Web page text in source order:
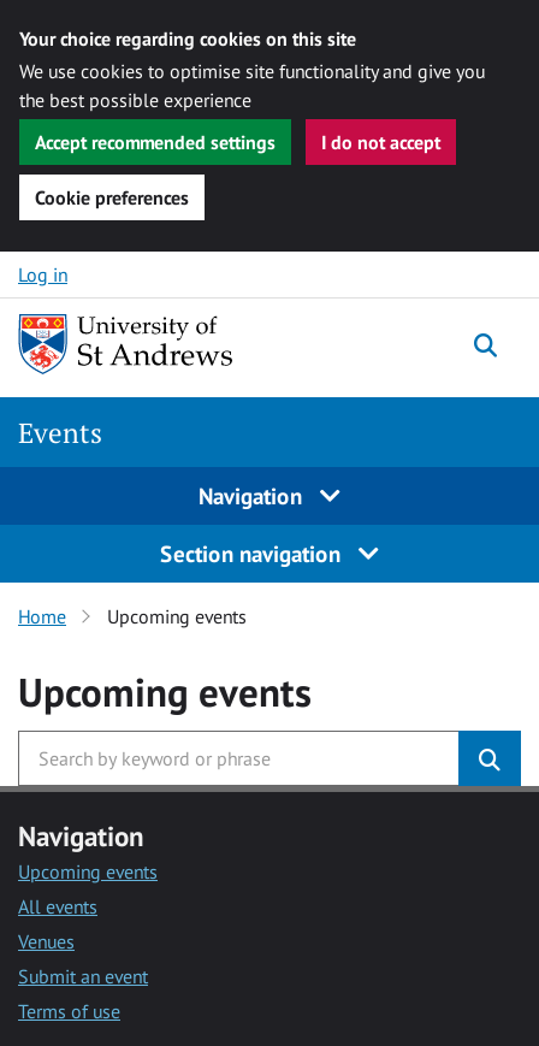
Your choice regarding cookies on this site
We use cookies to optimise site functionality and give you
the best possible experience
Accept recommended settings
I do not accept
Cookie preferences
Skip to content
Log in
Events
Navigation
Section navigation
Home Upcoming events
Upcoming events
Navigation
Upcoming events
All events
Venues
Submit an event
Terms of use